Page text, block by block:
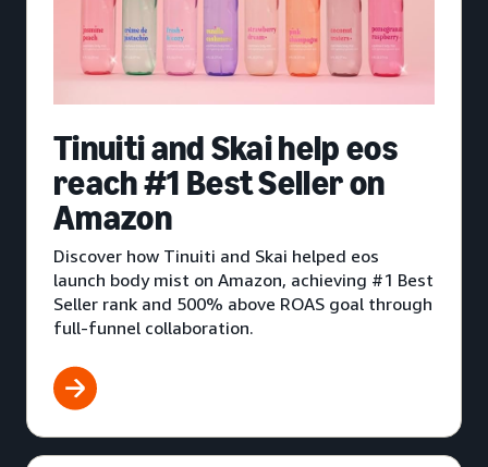
Tinuiti and Skai help eos
reach #1 Best Seller on
Amazon
Discover how Tinuiti and Skai helped eos
launch body mist on Amazon, achieving #1 Best
Seller rank and 500% above ROAS goal through
full-funnel collaboration.